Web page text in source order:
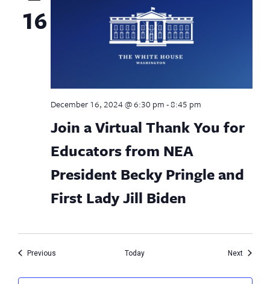
16
Join a Virtual Thank You for
Educators from NEA
President Becky Pringle and
First Lady Jill Biden
December 16, 2024 @ 6:30 pm-8:45 pm
PreviousEvents Today NextEvents